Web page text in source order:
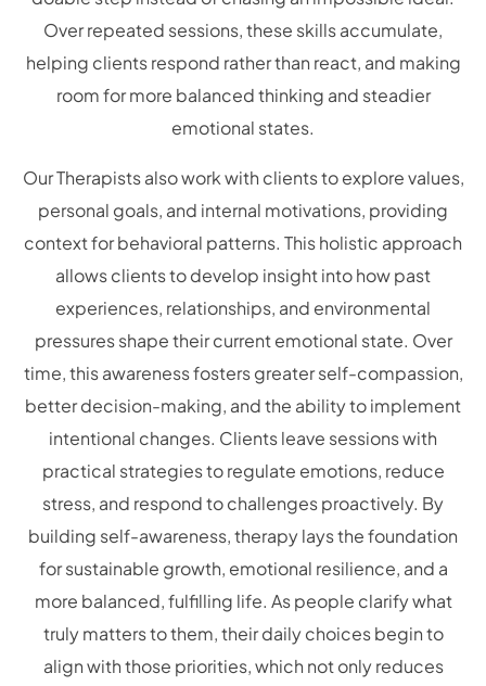
Over repeated sessions, these skills accumulate,
helping clients respond rather than react, and making
room for more balanced thinking and steadier
emotional states.
Our Therapists also work with clients to explore values,
personal goals, and internal motivations, providing
context for behavioral patterns. This holistic approach
allows clients to develop insight into how past
experiences, relationships, and environmental
pressures shape their current emotional state. Over
time, this awareness fosters greater self-compassion,
better decision-making, and the ability to implement
intentional changes. Clients leave sessions with
practical strategies to regulate emotions, reduce
stress, and respond to challenges proactively. By
building self-awareness, therapy lays the foundation
for sustainable growth, emotional resilience, and a
more balanced, fulfilling life. As people clarify what
truly matters to them, their daily choices begin to
align with those priorities, which not only reduces